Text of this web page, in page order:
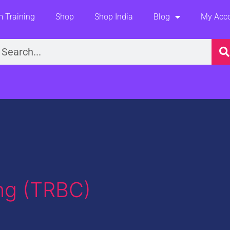
Training Shop Shop India Blog My
(TRBC)